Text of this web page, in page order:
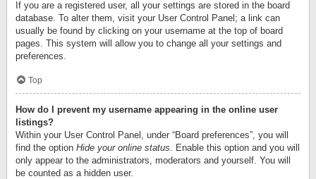
If you are a registered user, all your settings are stored in the board
database. To alter them, visit your User Control Panel; a link can
usually be found by clicking on your username at the top of board
pages. This system will allow you to change all your settings and
preferences.
Top
How do I prevent my username appearing in the online user
listings?
Within your User Control Panel, under “Board preferences”, you will
find the option Hide your online status . Enable this option and you will
only appear to the administrators, moderators and yourself. You will
be counted as a hidden user.